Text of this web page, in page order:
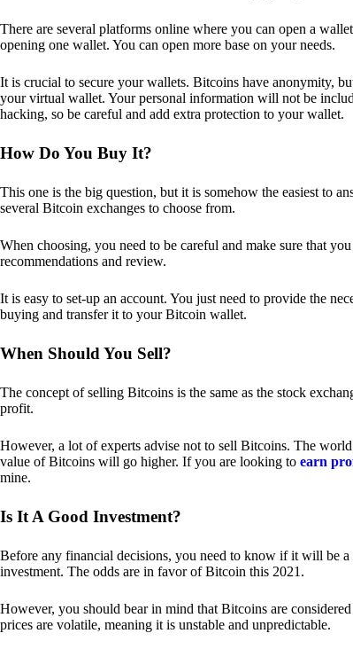
There are several platforms online where you can open a
opening one wallet. You can open more base on your needs.
It is crucial to secure your wallets. Bitcoins have anonymity,
your virtual wallet. Your personal information will not be
hacking, so be careful and add extra protection to your wallet.
How Do You Buy It?
This one is the big question, but it is somehow the easiest to
several Bitcoin exchanges to choose from.
When choosing, you need to be careful and make sure that
recommendations and review.
It is easy to set-up an account. You just need to provide the
buying and transfer it to your Bitcoin wallet.
When Should You Sell?
The concept of selling Bitcoins is the same as the stock
profit.
However, a lot of experts advise not to sell Bitcoins. The
value of Bitcoins will go higher. If you are looking to earn
mine.
Is It A Good Investment?
Before any financial decisions, you need to know if it will be
investment. The odds are in favor of Bitcoin this 2021.
However, you should bear in mind that Bitcoins are
prices are volatile, meaning it is unstable and unpredictable.